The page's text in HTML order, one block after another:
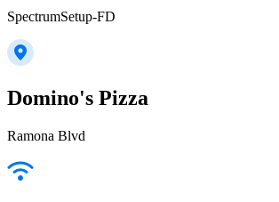
SpectrumSetup-FD
Domino's Pizza
Ramona Blvd